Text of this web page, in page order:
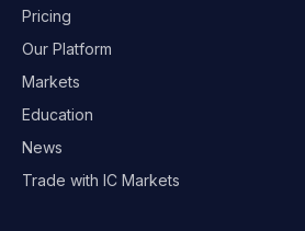
Pricing
Our Platform
Markets
Education
News
Trade with IC Markets